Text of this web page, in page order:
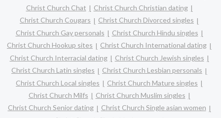
Christ Church Chat
Christ Church Christian dating
Christ Church Cougars
Christ Church Divorced singles
Christ Church Gay personals
Christ Church Hindu singles
Christ Church Hookup sites
Christ Church International dating
Christ Church Interracial dating
Christ Church Jewish singles
Christ Church Latin singles
Christ Church Lesbian personals
Christ Church Local singles
Christ Church Mature singles
Christ Church Milfs
Christ Church Muslim singles
Christ Church Senior dating
Christ Church Single asian women